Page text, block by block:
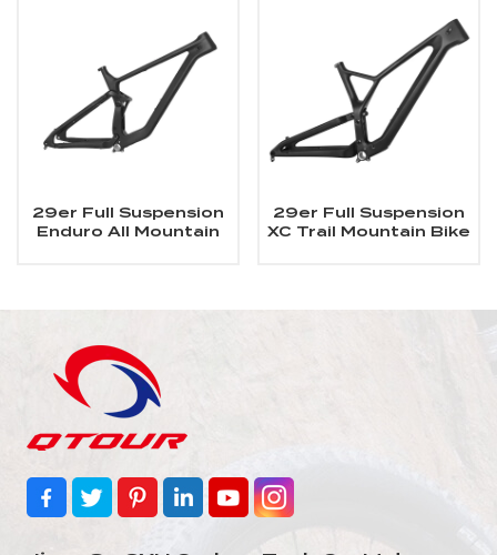
29er Full Suspension
Enduro All Mountain
29er Full Suspension
XC Trail Mountain Bike